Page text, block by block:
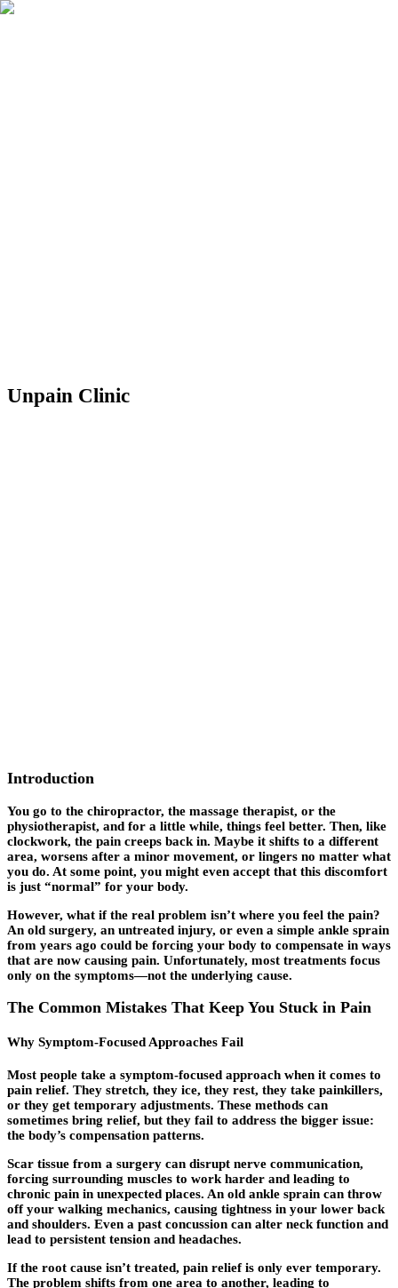
Unpain Clinic
Introduction
You go to the chiropractor, the massage therapist, or the
physiotherapist, and for a little while, things feel better. Then, like
clockwork, the pain creeps back in. Maybe it shifts to a different
area, worsens after a minor movement, or lingers no matter what
you do. At some point, you might even accept that this discomfort
is just “normal” for your body.
However, what if the real problem isn’t where you feel the pain?
An old surgery, an untreated injury, or even a simple ankle sprain
from years ago could be forcing your body to compensate in ways
that are now causing pain. Unfortunately, most treatments focus
only on the symptoms—not the underlying cause.
The Common Mistakes That Keep You Stuck in Pain
Why Symptom-Focused Approaches Fail
Most people take a symptom-focused approach when it comes to
pain relief. They stretch, they ice, they rest, they take painkillers,
or they get temporary adjustments. These methods can
sometimes bring relief, but they fail to address the bigger issue:
the body’s compensation patterns.
Scar tissue from a surgery can disrupt nerve communication,
forcing surrounding muscles to work harder and leading to
chronic pain in unexpected places. An old ankle sprain can throw
off your walking mechanics, causing tightness in your lower back
and shoulders. Even a past concussion can alter neck function and
lead to persistent tension and headaches.
If the root cause isn’t treated, pain relief is only ever temporary.
The problem shifts from one area to another, leading to